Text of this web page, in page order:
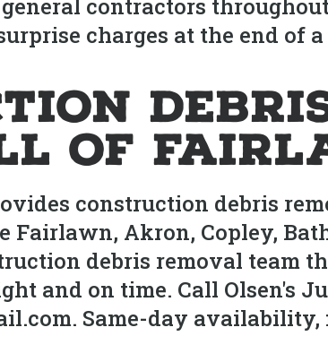
contractors
charges at the end of
of
construction debris
Fairlawn, Akron, Copley,
debris removal team
and on time. Call Olsen's
Same-day